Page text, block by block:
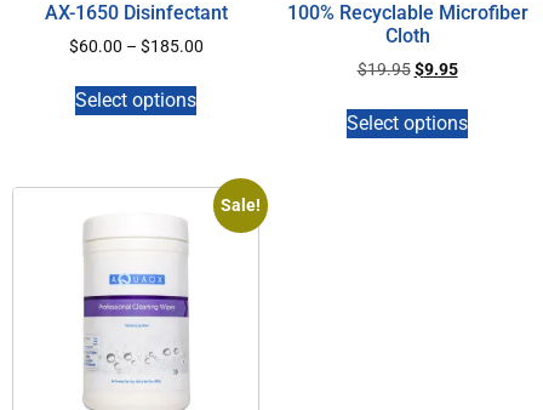
AX-1650 Disinfectant
$60.00 – $185.00
Select options
100% Recyclable Microfiber
Cloth
$19.95 $9.95
Select options
Sale!